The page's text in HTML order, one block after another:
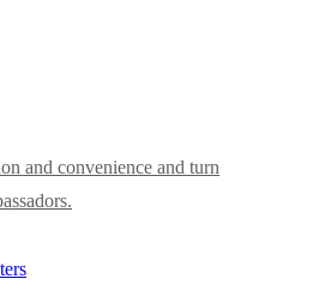
and convenience and turn